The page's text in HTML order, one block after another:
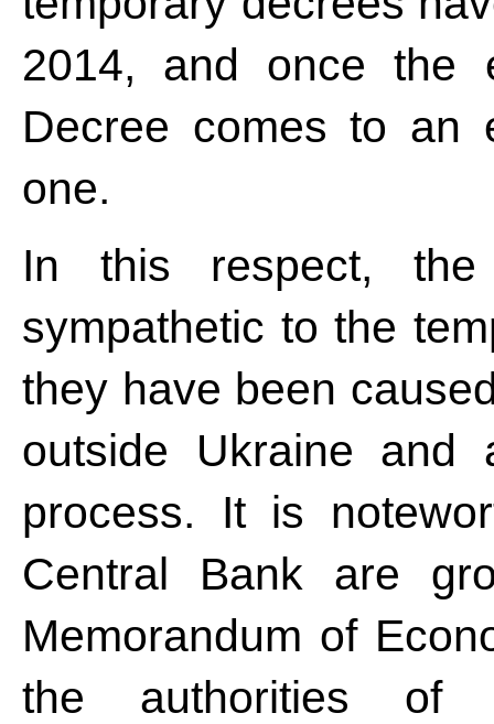
2014, and once the
Decree comes to an
one.
In this respect,
sympathetic to the
they have been
outside Ukraine and
process. It is
Central Bank are
Memorandum of
the authorities of